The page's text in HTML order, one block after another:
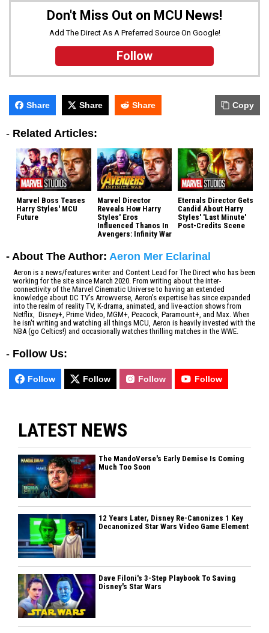
Don't Miss Out on MCU News!
Add The Direct As A Preferred Source On Google!
Follow
Share Share Share Copy
- Related Articles:
Marvel Boss Teases
Harry Styles' MCU
Future
Marvel Director
Reveals How Harry
Styles' Eros
Influenced Thanos In
Avengers: Infinity War
Eternals Director Gets
Candid About Harry
Styles' 'Last Minute'
Post-Credits Scene
- About The Author: Aeron Mer Eclarinal
Aeron is a news/features writer and Content Lead for The Direct who has been
working for the site since March 2020. From writing about the inter-
connectivity of the Marvel Cinematic Universe to having an extended
knowledge about DC TV's Arrowverse, Aeron's expertise has since expanded
into the realm of reality TV, K-drama, animated, and live-action shows from
Netflix, Disney+, Prime Video, MGM+, Peacock, Paramount+, and Max. When
he isn't writing and watching all things MCU, Aeron is heavily invested with the
NBA (go Celtics!) and occasionally watches thrilling matches in the WWE.
- Follow Us:
Follow Follow Follow Follow
LATEST NEWS
The MandoVerse's Early Demise Is Coming
Much Too Soon
12 Years Later, Disney Re-Canonizes 1 Key
Decanonized Star Wars Video Game Element
Dave Filoni's 3-Step Playbook To Saving
Disney's Star Wars